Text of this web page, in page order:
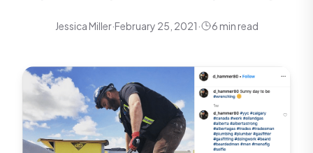
Jessica Miller·February 25, 2021 · 6 min read